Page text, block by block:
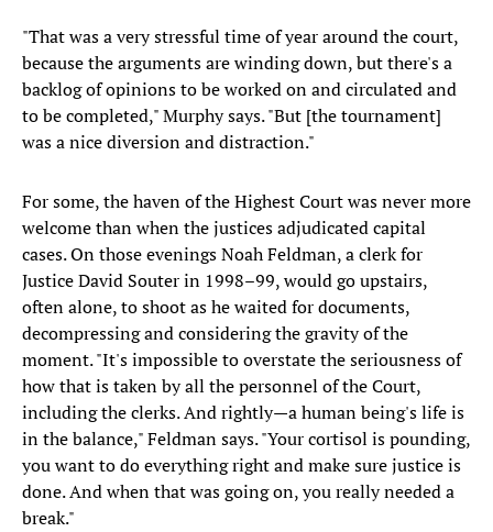
"That was a very stressful time of year around the court,
because the arguments are winding down, but there's a
backlog of opinions to be worked on and circulated and
to be completed," Murphy says. "But [the tournament]
was a nice diversion and distraction."
For some, the haven of the Highest Court was never more
welcome than when the justices adjudicated capital
cases. On those evenings Noah Feldman, a clerk for
Justice David Souter in 1998–99, would go upstairs,
often alone, to shoot as he waited for documents,
decompressing and considering the gravity of the
moment. "It's impossible to overstate the seriousness of
how that is taken by all the personnel of the Court,
including the clerks. And rightly—a human being's life is
in the balance," Feldman says. "Your cortisol is pounding,
you want to do everything right and make sure justice is
done. And when that was going on, you really needed a
break."